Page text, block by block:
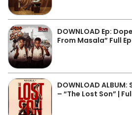
DOWNLOAD Ep:
From Masala” Full Ep
DOWNLOAD
– “The Lost Son” |